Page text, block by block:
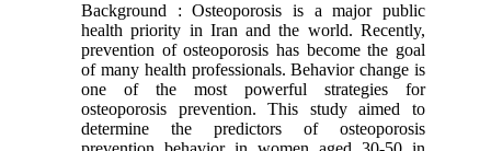
Background : Osteoporosis is a major public
health priority in Iran and the world. Recently,
prevention of osteoporosis has become the goal
of many health professionals. Behavior change is
one of the most powerful strategies for
osteoporosis prevention. This study aimed to
determine the predictors of osteoporosis